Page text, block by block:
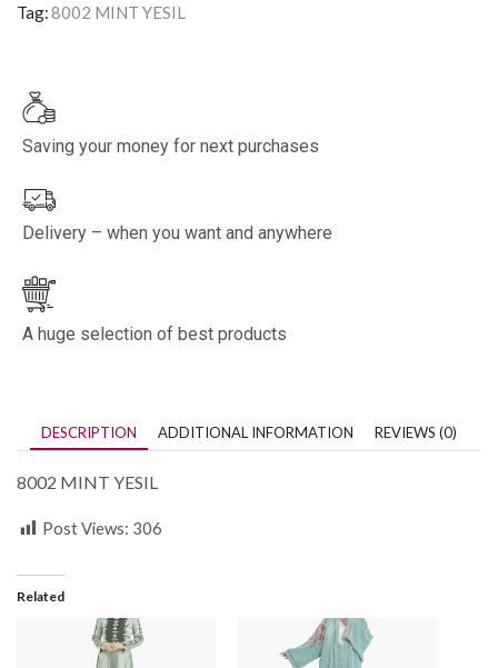
Tag:8002 MINT YESIL
Saving your money for next purchases
Delivery – when you want and anywhere
A huge selection of best products
DESCRIPTION ADDITIONAL INFORMATION REVIEWS (0)
8002 MINT YESIL
Post Views: 306
Related